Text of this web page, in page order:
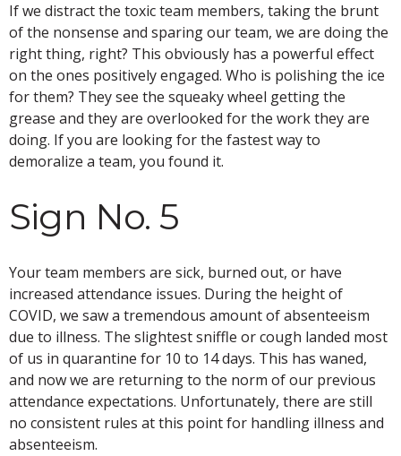
If we distract the toxic team members, taking the brunt
of the nonsense and sparing our team, we are doing the
right thing, right? This obviously has a powerful effect
on the ones positively engaged. Who is polishing the ice
for them? They see the squeaky wheel getting the
grease and they are overlooked for the work they are
doing. If you are looking for the fastest way to
demoralize a team, you found it.
Sign No. 5
Your team members are sick, burned out, or have
increased attendance issues. During the height of
COVID, we saw a tremendous amount of absenteeism
due to illness. The slightest sniffle or cough landed most
of us in quarantine for 10 to 14 days. This has waned,
and now we are returning to the norm of our previous
attendance expectations. Unfortunately, there are still
no consistent rules at this point for handling illness and
absenteeism.